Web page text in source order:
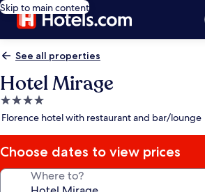
Skip to main content
See all properties
Hotel Mirage
4.0
star
Florence hotel with restaurant and bar/lounge
Choose dates to view prices
Where to?